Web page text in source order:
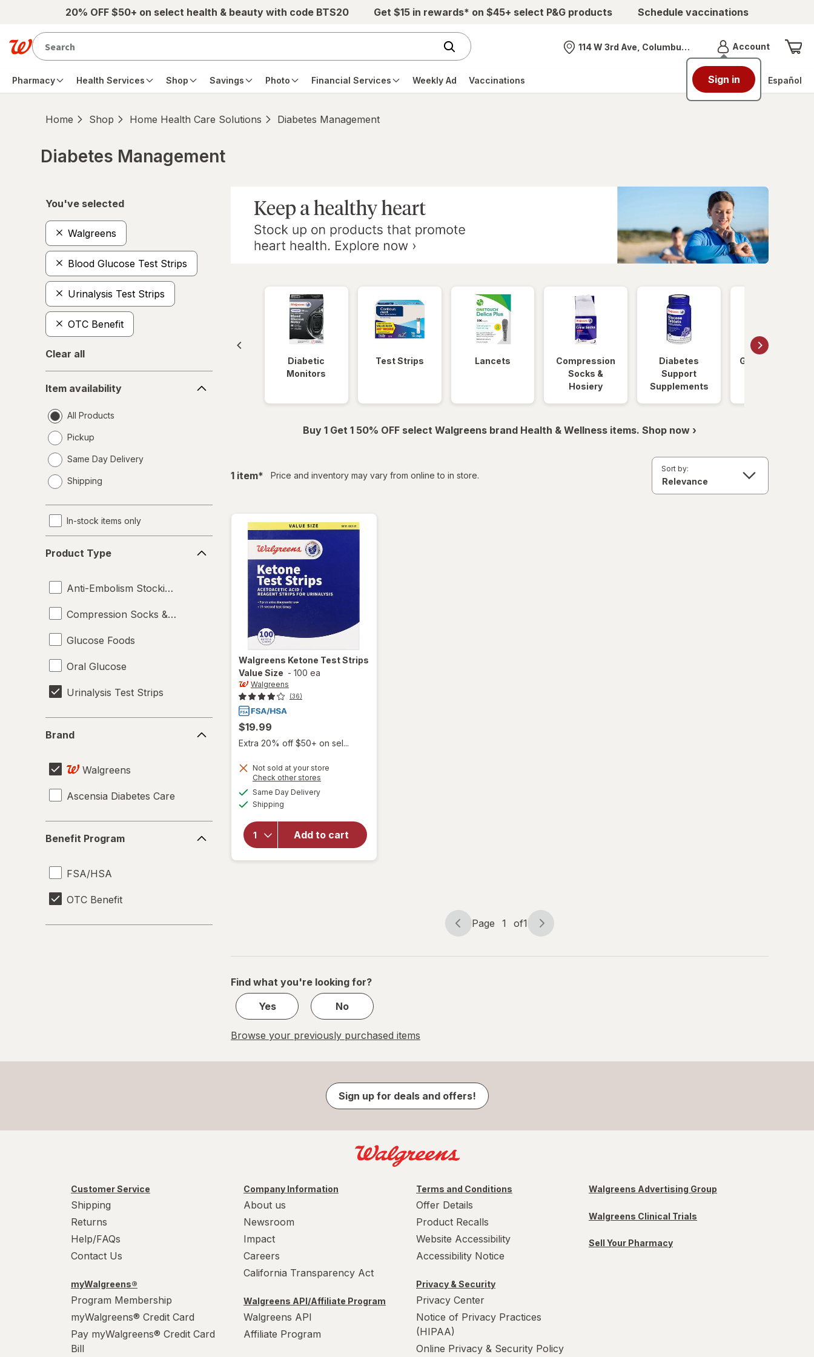
Skip to main content20% OFF $50+ on select health & beauty with code BTS20 Get $15 in rewards* on $45+ select P&G products Schedule vaccinations
Nearest store
114 W 3rd Ave, Columbus, OH AccountMenu
Sign in
Pharmacy Health Services Shop Savings Photo Financial Services Weekly Ad Vaccinations Español
Home Shop Home Health Care Solutions Diabetes Management
Diabetes Management
You've selected
Walgreens
Blood Glucose Test Strips
Urinalysis Test Strips
OTC Benefit
Clear all
availability
Item availability
All Products
Pickup
Same Day Delivery
a
Shipping
In-stock items only
Type
Product Type
Anti-Embolism Stockings
Compression Socks & Hosiery
Glucose Foods
Oral Glucose
Urinalysis Test Strips
Brand
Walgreens
Ascensia Diabetes Care
Program
Benefit Program
FSA/HSA
OTC Benefit
Diabetic
Monitors
Test Strips Lancets
Compression
Socks &
Hosiery
Diabetes
Support
Supplements
Glucose Foods
Buy 1 Get 1 50% OFF select Walgreens brand Health & Wellness items. Shop now ›
1 itemfiltered
* Price and inventory may vary from online to in store.
Sort by:
Walgreens Ketone Test Strips
Value Size - 100 ea
Walgreens
(36)
$19.99
Extra 20% off $50+ on sel...
Not sold at your store
Check other stores
Same Day Deliveryavailable
Shipping
Add to cart
will open
Walgreens
Ketone
Page
Page 1 of1
Page
of
Find what you're looking for?
Yes
No
Browse your previously purchased items
Sign up for deals and offers!
Customer Service
Shipping
Returns
Help/FAQs
Contact Us
myWalgreens®
Program Membership
myWalgreens® Credit Card
Pay myWalgreens® Credit Card
Bill
Company Information
About us
Newsroom
Impact
Careers
California Transparency Act
Walgreens API/Affiliate Program
Walgreens API
Affiliate Program
Terms and Conditions
Offer Details
Product Recalls
Website Accessibility
Accessibility Notice
Privacy & Security
Privacy Center
Notice of Privacy Practices
(HIPAA)
Online Privacy & Security Policy
Walgreens Advertising Group
Walgreens Clinical Trials
Sell Your Pharmacy